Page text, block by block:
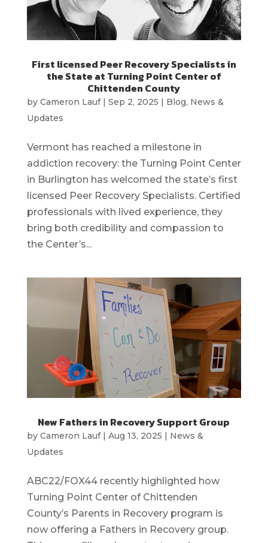
First licensed Peer Recovery Specialists in
the State at Turning Point Center of
Chittenden County
by Cameron Lauf| Sep 2, 2025 | Blog, News &
Updates
Vermont has reached a milestone in
addiction recovery: the Turning Point Center
in Burlington has welcomed the state’s first
licensed Peer Recovery Specialists. Certified
professionals with lived experience, they
bring both credibility and compassion to
the Center’s...
New Fathers in Recovery Support Group
by Cameron Lauf| Aug 13, 2025
News &
Updates
ABC22/FOX44 recently highlighted how
Turning Point Center of Chittenden
County’s Parents in Recovery program is
now offering a Fathers in Recovery group.